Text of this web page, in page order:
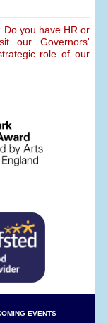
you have HR or
our Governors'
role of our
EVENTS